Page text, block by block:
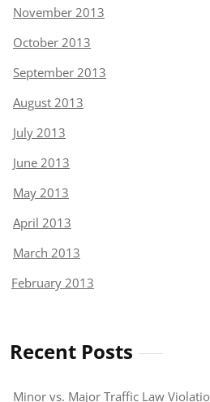
November 2013
October 2013
September 2013
August 2013
July 2013
June 2013
May 2013
April 2013
March 2013
February 2013
Recent Posts
Minor vs. Major Traffic Law